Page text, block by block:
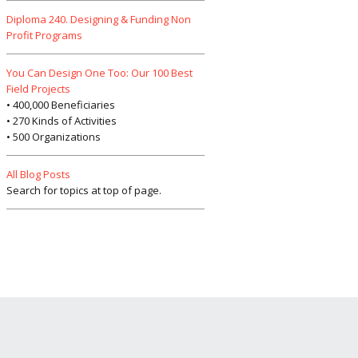
Diploma 240. Designing & Funding Non
Profit Programs
You Can Design One Too: Our 100 Best
Field Projects
• 400,000 Beneficiaries
• 270 Kinds of Activities
• 500 Organizations
All Blog Posts
Search for topics at top of page.